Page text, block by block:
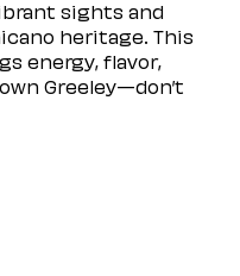
sights and
heritage. This
energy, flavor,
Greeley—don’t